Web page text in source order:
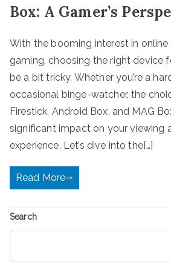
Box: A Gamer’s
With the booming interest in
gaming, choosing the right device
be a bit tricky. Whether you’re a
occasional binge-watcher, the
Firestick, Android Box, and MAG
significant impact on your viewing
experience. Let’s dive into the[…]
Read More
Search